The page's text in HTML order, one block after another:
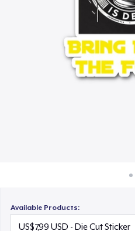
Jual di
Jual
Available Products: